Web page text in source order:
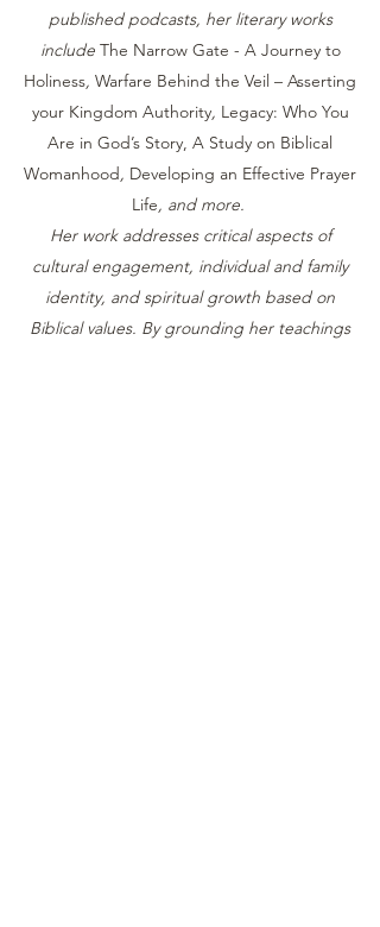
published podcasts, her literary works
include The Narrow Gate - A Journey to
Holiness, Warfare Behind the Veil – Asserting
your Kingdom Authority, Legacy: Who You
Are in God’s Story, A Study on Biblical
Womanhood, Developing an Effective Prayer
Life, and more.
Her work addresses critical aspects of
cultural engagement, individual and family
identity, and spiritual growth based on
Biblical values. By grounding her teachings